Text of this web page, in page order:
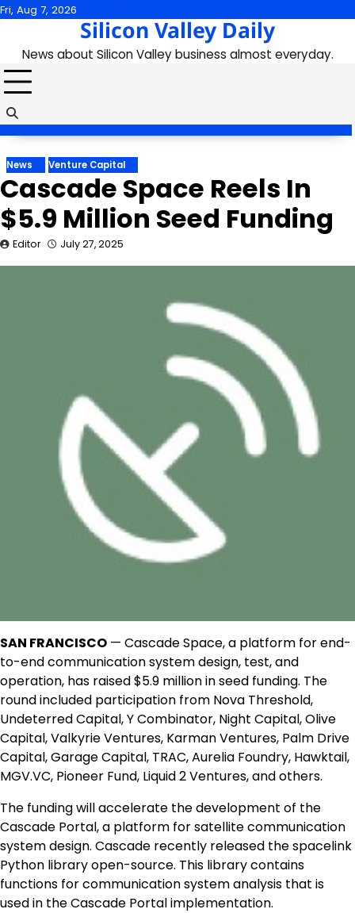
Skip
content
Fri, Aug 7, 2026
Silicon Valley Daily
News about Silicon Valley business almost everyday.
News Venture Capital
Cascade Space Reels In
$5.9 Million Seed Funding
Editor July 27, 2025
SAN FRANCISCO — Cascade Space, a platform for end-
to-end communication system design, test, and
operation, has raised $5.9 million in seed funding. The
round included participation from Nova Threshold,
Undeterred Capital, Y Combinator, Night Capital, Olive
Capital, Valkyrie Ventures, Karman Ventures, Palm Drive
Capital, Garage Capital, TRAC, Aurelia Foundry, Hawktail,
MGV.VC, Pioneer Fund, Liquid 2 Ventures, and others.
The funding will accelerate the development of the
Cascade Portal, a platform for satellite communication
system design. Cascade recently released the spacelink
Python library open-source. This library contains
functions for communication system analysis that is
used in the Cascade Portal implementation.